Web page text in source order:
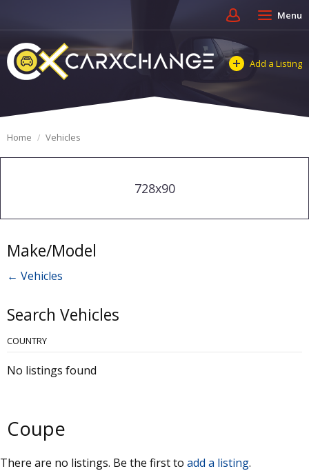
Menu
Add a Listing
Home Vehicles
728x90
Make/Model
← Vehicles
Search Vehicles
COUNTRY
No listings found
Coupe
There are no listings. Be the first to add a listing.